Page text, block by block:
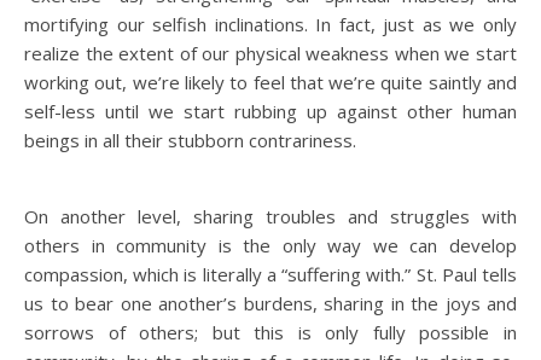
mortifying our selfish inclinations. In fact, just as we only
realize the extent of our physical weakness when we start
working out, we’re likely to feel that we’re quite saintly and
self-less until we start rubbing up against other human
beings in all their stubborn contrariness.
On another level, sharing troubles and struggles with
others in community is the only way we can develop
compassion, which is literally a “suffering with.” St. Paul tells
us to bear one another’s burdens, sharing in the joys and
sorrows of others; but this is only fully possible in